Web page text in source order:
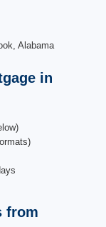
Alabama
in
from